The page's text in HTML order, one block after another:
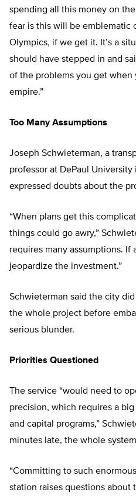
spending all this money on the
fear is this will be emblematic
Olympics, if we get it. It’s a
should have stepped in and
of the problems you get when
empire.”
Too Many Assumptions
Joseph Schwieterman, a
professor at DePaul
expressed doubts about the
“When plans get this
things could go awry,”
requires many assumptions. If
jeopardize the investment.”
Schwieterman said the city
the whole project before
serious blunder.
Priorities Questioned
The service “would need to
precision, which requires a
and capital programs,”
minutes late, the whole
“Committing to such
station raises questions about